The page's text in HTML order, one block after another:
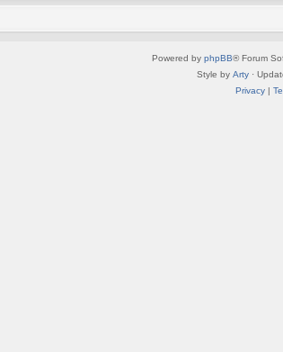
Powered by phpBB® Forum
Style by Arty ·
Privacy|